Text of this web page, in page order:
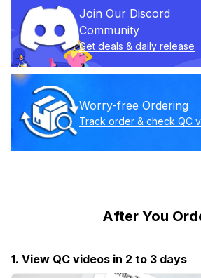
Join Our Discord
Community
Get deals & daily release
Worry-free Ordering
Track order & check QC
After You
1. View QC videos in 2 to 3 days